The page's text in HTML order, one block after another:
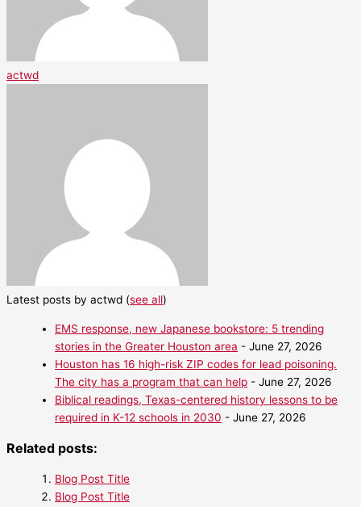
actwd
Latest posts by actwd (see all)
EMS response, new Japanese bookstore: 5 trending
stories in the Greater Houston area - June 27, 2026
Houston has 16 high-risk ZIP codes for lead poisoning.
The city has a program that can help - June 27, 2026
Biblical readings, Texas-centered history lessons to be
required in K-12 schools in 2030 - June 27, 2026
Related posts:
Blog Post Title
Blog Post Title